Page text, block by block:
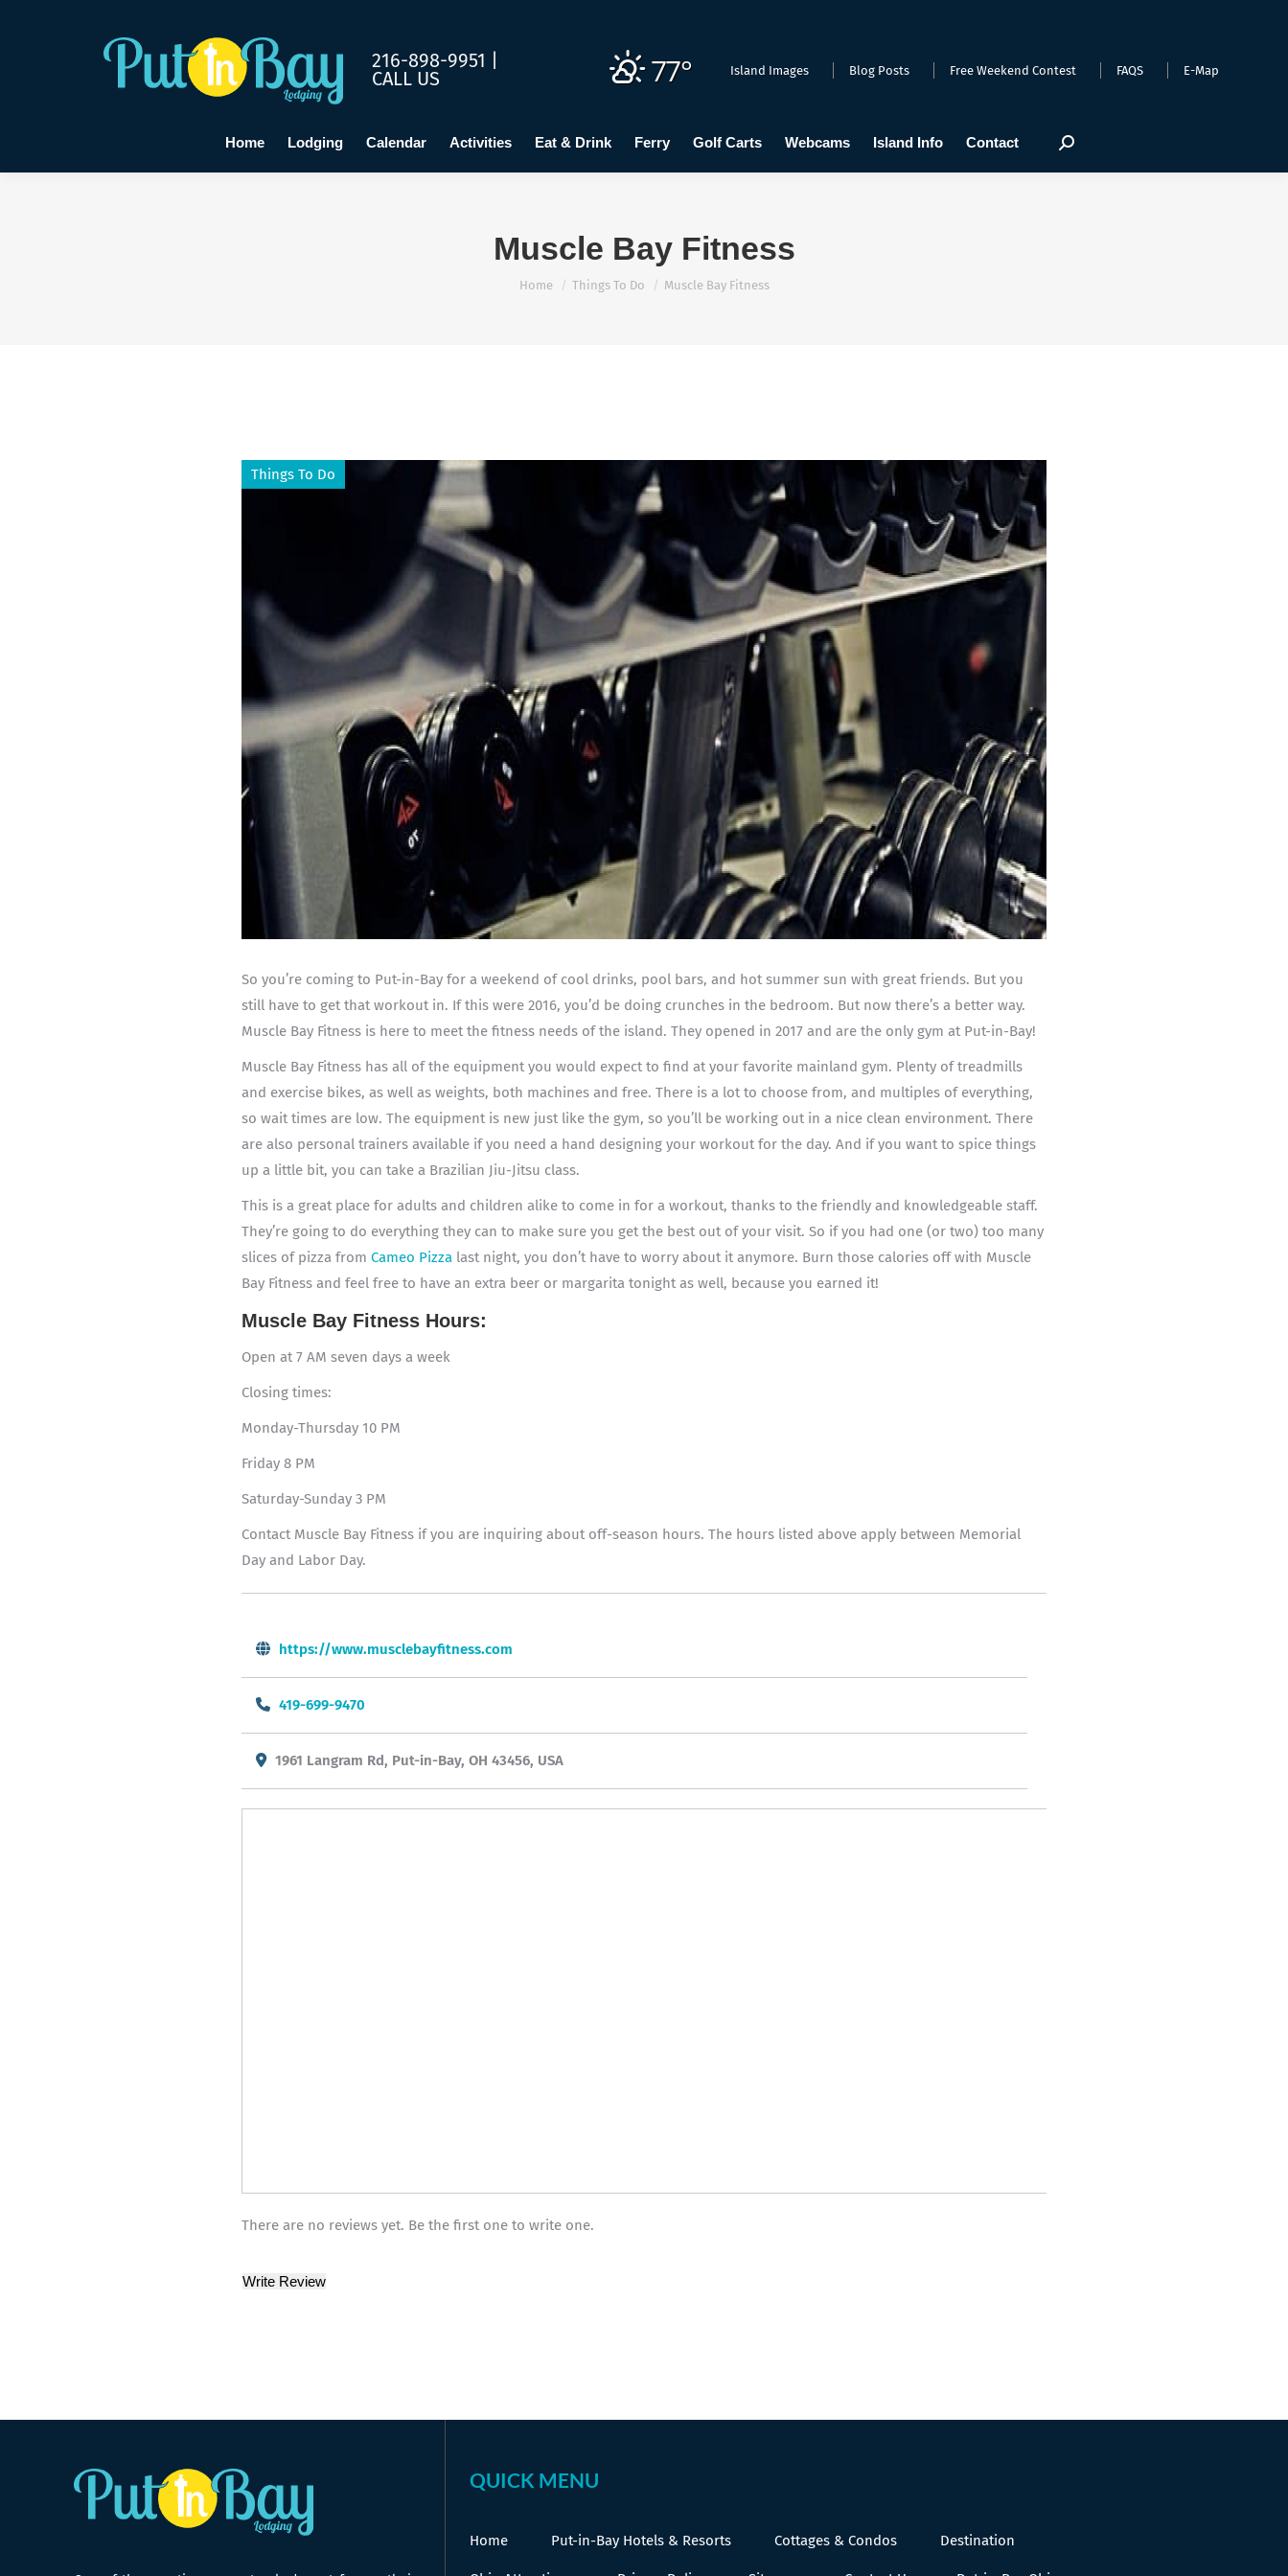
216-898-9951 |
CALL US 77° Island Images Blog Posts Free Weekend Contest FAQS E-Map
Home Lodging Calendar Activities Eat & Drink Ferry Golf Carts Webcams Island Info Contact Search:
Muscle Bay Fitness
You are here:
Home Things To Do Muscle Bay Fitness
Things To Do
So you’re coming to Put-in-Bay for a weekend of cool drinks, pool bars, and hot summer sun with great friends. But you
still have to get that workout in. If this were 2016, you’d be doing crunches in the bedroom. But now there’s a better way.
Muscle Bay Fitness is here to meet the fitness needs of the island. They opened in 2017 and are the only gym at Put-in-Bay!
Muscle Bay Fitness has all of the equipment you would expect to find at your favorite mainland gym. Plenty of treadmills
and exercise bikes, as well as weights, both machines and free. There is a lot to choose from, and multiples of everything,
so wait times are low. The equipment is new just like the gym, so you’ll be working out in a nice clean environment. There
are also personal trainers available if you need a hand designing your workout for the day. And if you want to spice things
up a little bit, you can take a Brazilian Jiu-Jitsu class.
This is a great place for adults and children alike to come in for a workout, thanks to the friendly and knowledgeable staff.
They’re going to do everything they can to make sure you get the best out of your visit. So if you had one (or two) too many
slices of pizza from Cameo Pizza last night, you don’t have to worry about it anymore. Burn those calories off with Muscle
Bay Fitness and feel free to have an extra beer or margarita tonight as well, because you earned it!
Muscle Bay Fitness Hours:
Open at 7 AM seven days a week
Closing times:
Monday-Thursday 10 PM
Friday 8 PM
Saturday-Sunday 3 PM
Contact Muscle Bay Fitness if you are inquiring about off-season hours. The hours listed above apply between Memorial
Day and Labor Day.
https://www.musclebayfitness.com
419-699-9470
1961 Langram Rd, Put-in-Bay, OH 43456, USA
There are no reviews yet. Be the first one to write one.
QUICK MENU
Home Put-in-Bay Hotels & Resorts Cottages & Condos Destination
Activities